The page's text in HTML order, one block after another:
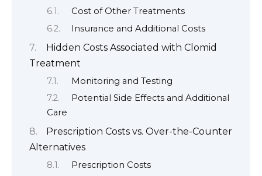
Cost of Other Treatments
Insurance and Additional Costs
Hidden Costs Associated with Clomid
Treatment
Monitoring and Testing
Potential Side Effects and Additional
Care
Prescription Costs vs. Over-the-Counter
Alternatives
Prescription Costs